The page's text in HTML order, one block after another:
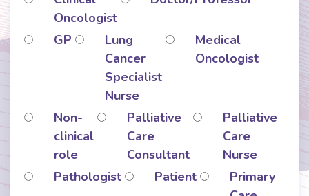
Oncologist
GP
Lung
Cancer
Specialist
Nurse
Medical
Oncologist
Non-
clinical
role
Palliative
Care
Consultant
Palliative
Care
Nurse
Pathologist
Patient
Primary
Care